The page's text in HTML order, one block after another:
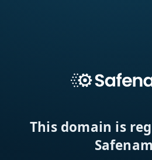
This domain is